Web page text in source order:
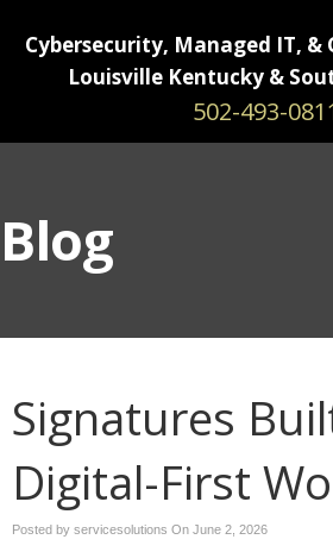
Cybersecurity, Managed IT, &
Louisville Kentucky &
502-493-
Blog
Signatures
Digital-First
Posted by servicesolutions On June 2, 2026